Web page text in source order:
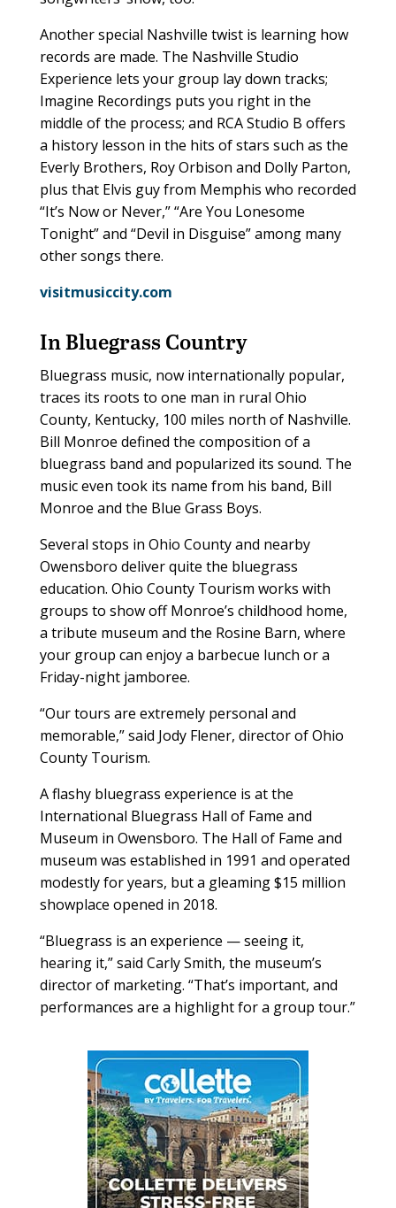
Another special Nashville twist is learning how
records are made. The Nashville Studio
Experience lets your group lay down tracks;
Imagine Recordings puts you right in the
middle of the process; and RCA Studio B offers
a history lesson in the hits of stars such as the
Everly Brothers, Roy Orbison and Dolly Parton,
plus that Elvis guy from Memphis who recorded
“It’s Now or Never,” “Are You Lonesome
Tonight” and “Devil in Disguise” among many
other songs there.
visitmusiccity.com
In Bluegrass Country
Bluegrass music, now internationally popular,
traces its roots to one man in rural Ohio
County, Kentucky, 100 miles north of Nashville.
Bill Monroe defined the composition of a
bluegrass band and popularized its sound. The
music even took its name from his band, Bill
Monroe and the Blue Grass Boys.
Several stops in Ohio County and nearby
Owensboro deliver quite the bluegrass
education. Ohio County Tourism works with
groups to show off Monroe’s childhood home,
a tribute museum and the Rosine Barn, where
your group can enjoy a barbecue lunch or a
Friday-night jamboree.
“Our tours are extremely personal and
memorable,” said Jody Flener, director of Ohio
County Tourism.
A flashy bluegrass experience is at the
International Bluegrass Hall of Fame and
Museum in Owensboro. The Hall of Fame and
museum was established in 1991 and operated
modestly for years, but a gleaming $15 million
showplace opened in 2018.
“Bluegrass is an experience — seeing it,
hearing it,” said Carly Smith, the museum’s
director of marketing. “That’s important, and
performances are a highlight for a group tour.”